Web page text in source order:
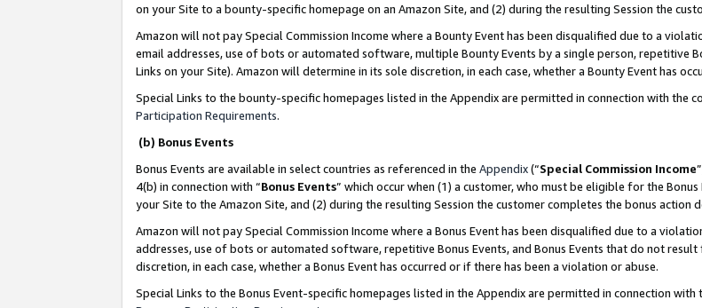
on your Site to a bounty-specific homepage on an Amazon Site, and (2) during the resulting Session the
Amazon will not pay Special Commission Income where a Bounty Event has been disqualified due to a
email addresses, use of bots or automated software, multiple Bounty Events by a single person, repetitive
Links on your Site). Amazon will determine in its sole discretion, in each case, whether a Bounty Event has
Special Links to the bounty-specific homepages listed in the Appendix are permitted in connection with the
Participation Requirements.
(b) Bonus Events
Bonus Events are available in select countries as referenced in the Appendix(“Special Commission Income
4(b) in connection with “Bonus Events” which occur when (1) a customer, who must be eligible for the
your Site to the Amazon Site, and (2) during the resulting Session the customer completes the bonus action
Amazon will not pay Special Commission Income where a Bonus Event has been disqualified due to a
addresses, use of bots or automated software, repetitive Bonus Events, and Bonus Events that do not
discretion, in each case, whether a Bonus Event has occurred or if there has been a violation or abuse.
Special Links to the Bonus Event-specific homepages listed in the Appendix are permitted in connection